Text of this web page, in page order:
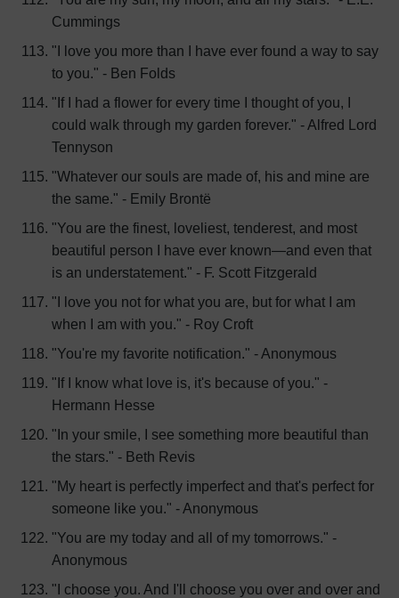
Cummings
"I love you more than I have ever found a way to say
to you." - Ben Folds
"If I had a flower for every time I thought of you, I
could walk through my garden forever." - Alfred Lord
Tennyson
"Whatever our souls are made of, his and mine are
the same." - Emily Brontë
"You are the finest, loveliest, tenderest, and most
beautiful person I have ever known—and even that
is an understatement." - F. Scott Fitzgerald
"I love you not for what you are, but for what I am
when I am with you." - Roy Croft
"You're my favorite notification." - Anonymous
"If I know what love is, it's because of you." -
Hermann Hesse
"In your smile, I see something more beautiful than
the stars." - Beth Revis
"My heart is perfectly imperfect and that's perfect for
someone like you." - Anonymous
"You are my today and all of my tomorrows." -
Anonymous
"I choose you. And I'll choose you over and over and